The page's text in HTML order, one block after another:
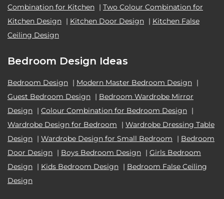
Combination for Kitchen | Two Colour Combination for
Kitchen Design | Kitchen Door Design | Kitchen False
Ceiling Design
Bedroom Design Ideas
Bedroom Design | Modern Master Bedroom Design |
Guest Bedroom Design | Bedroom Wardrobe Mirror
Design | Colour Combination for Bedroom Design |
Wardrobe Design for Bedroom
| Wardrobe Dressing Table
Design | Wardrobe Design for Small Bedroom | Bedroom
Door Design | Boys Bedroom Design | Girls Bedroom
Design | Kids Bedroom Design | Bedroom False Ceiling
Design